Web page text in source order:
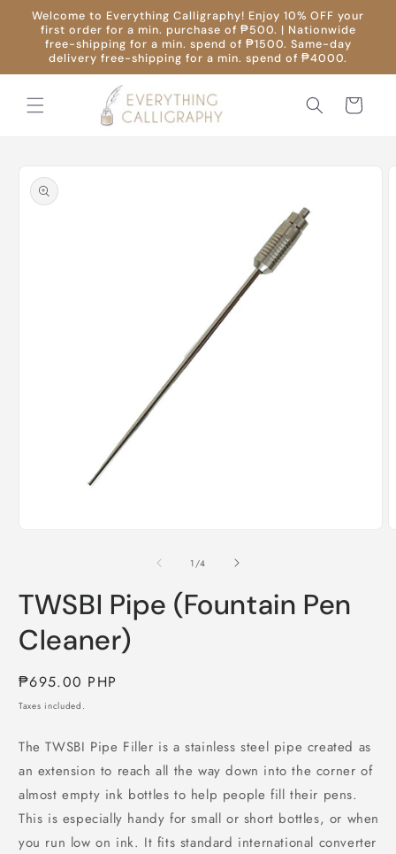
Skip to
content
Welcome to Everything Calligraphy! Enjoy 10% OFF your
first order for a min. purchase of ₱500. | Nationwide
free-shipping for a min. spend of ₱1500. Same-day
delivery free-shipping for a min. spend of ₱4000.
Cart
product
information
1 /of
4
TWSBI Pipe (Fountain Pen
Cleaner)
Regular
price
₱695.00 PHP
Taxes included.
The TWSBI Pipe Filler is a stainless steel pipe created as
an extension to reach all the way down into the corner of
almost empty ink bottles to help people fill their pens.
This is especially handy for small or short bottles, or when
you run low on ink. It fits standard international converter